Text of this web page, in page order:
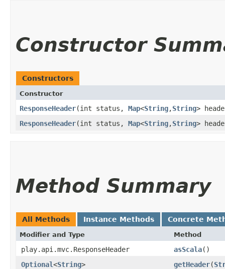
Constructor
Constructors
Constructor
ResponseHeader​(int status, Map<String,​String>
ResponseHeader​(int status, Map<String,​String>
Method Summary
All Methods Instance Methods Concrete
Modifier and Type Method
play.api.mvc.ResponseHeader asScala()
Optional<String> getHeader​(